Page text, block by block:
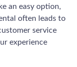
an easy option,
often leads to
service
experience